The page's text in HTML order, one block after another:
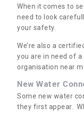
When it comes to
need to look
your safety.
We’re also a
you are in need of
organisation near
New Water
Some new water
they first appear.